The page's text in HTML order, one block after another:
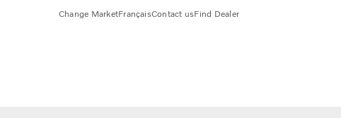
Change MarketFrançaisContact usFind Dealer